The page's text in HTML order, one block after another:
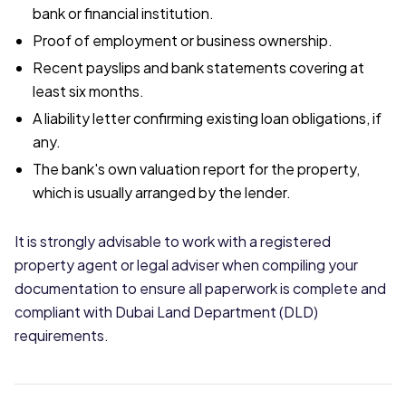
bank or financial institution.
Proof of employment or business ownership.
Recent payslips and bank statements covering at
least six months.
A liability letter confirming existing loan obligations, if
any.
The bank's own valuation report for the property,
which is usually arranged by the lender.
It is strongly advisable to work with a registered
property agent or legal adviser when compiling your
documentation to ensure all paperwork is complete and
compliant with Dubai Land Department (DLD)
requirements.